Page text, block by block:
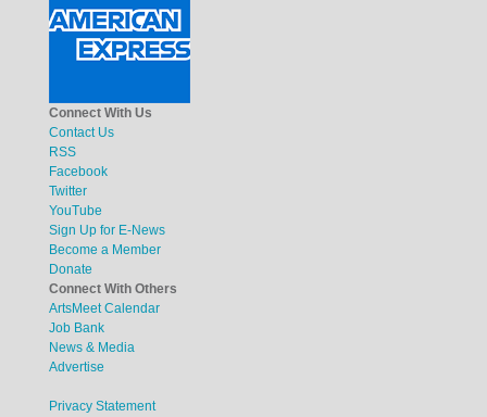
Connect With Us
Contact Us
RSS
Facebook
Twitter
YouTube
Sign Up for E-News
Become a Member
Donate
Connect With Others
ArtsMeet Calendar
Job Bank
News & Media
Advertise
Privacy Statement